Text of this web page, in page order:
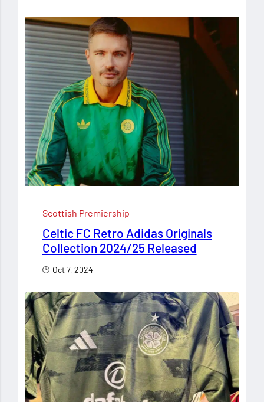
Scottish Premiership
Celtic FC Retro Adidas Originals
Collection 2024/25 Released
Oct 7, 2024